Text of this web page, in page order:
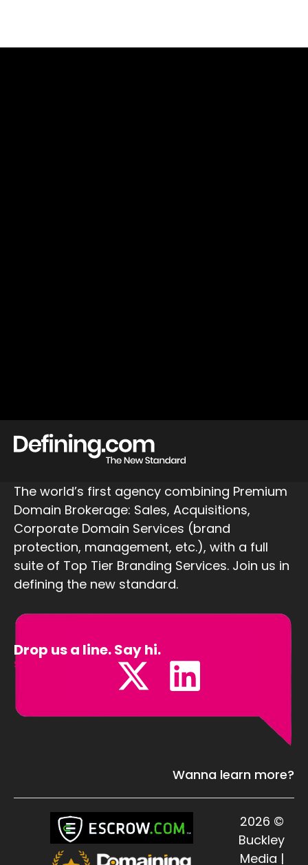
The world’s first agency combining Premium
Domain Brokerage: Sales, Acquisitions,
Corporate Domain Services (brand
protection, management, etc.), with a full
suite of Top Tier Branding Services. Join us in
defining the new standard.
Drop us a line. Say hi.
Sales@Defining.com
Wanna learn more?
2026 ©
Buckley
Media |